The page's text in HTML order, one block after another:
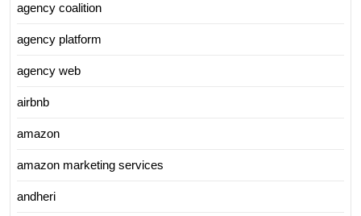
agency coalition
agency platform
agency web
airbnb
amazon
amazon marketing services
andheri